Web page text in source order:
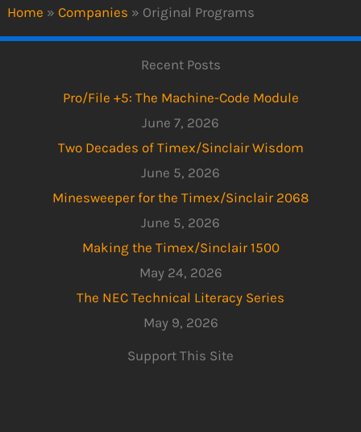
Home » Companies » Original Programs
Recent Posts
Pro/File +5: The Machine-Code Module
June 7, 2026
Two Decades of Timex/Sinclair Wisdom
June 5, 2026
Minesweeper for the Timex/Sinclair 2068
June 5, 2026
Making the Timex/Sinclair 1500
May 24, 2026
The NEC Technical Literacy Series
May 9, 2026
Support This Site